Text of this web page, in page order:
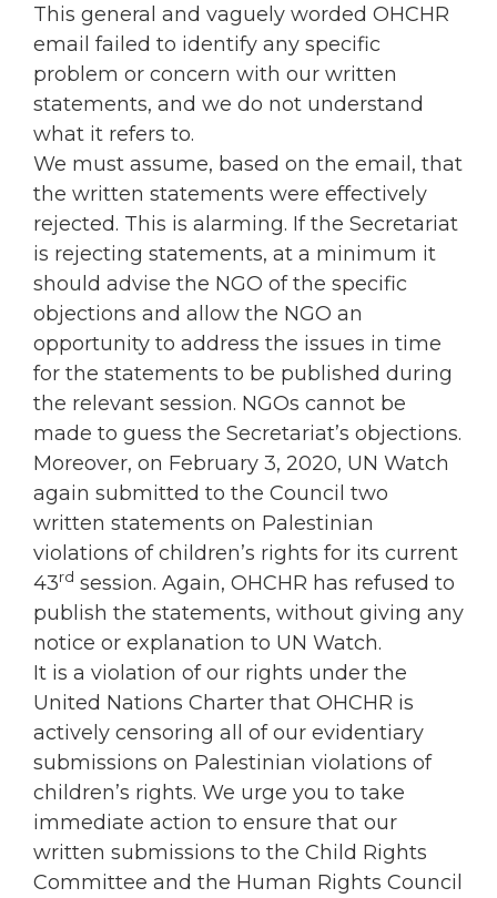
This general and vaguely worded OHCHR
email failed to identify any specific
problem or concern with our written
statements, and we do not understand
what it refers to.
We must assume, based on the email, that
the written statements were effectively
rejected. This is alarming. If the Secretariat
is rejecting statements, at a minimum it
should advise the NGO of the specific
objections and allow the NGO an
opportunity to address the issues in time
for the statements to be published during
the relevant session. NGOs cannot be
made to guess the Secretariat’s objections.
Moreover, on February 3, 2020, UN Watch
again submitted to the Council two
written statements on Palestinian
violations of children’s rights for its current
43rd session. Again, OHCHR has refused to
publish the statements, without giving any
notice or explanation to UN Watch.
It is a violation of our rights under the
United Nations Charter that OHCHR is
actively censoring all of our evidentiary
submissions on Palestinian violations of
children’s rights. We urge you to take
immediate action to ensure that our
written submissions to the Child Rights
Committee and the Human Rights Council